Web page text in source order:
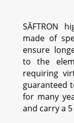
SĀFTRON
made of
ensure
to the
requiring
guaranteed
for many
and carry a